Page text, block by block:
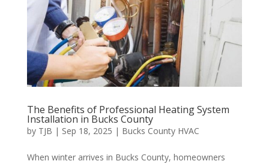
The Benefits of Professional Heating System
Installation in Bucks County
by TJB | Sep 18, 2025 | Bucks County HVAC
When winter arrives in Bucks County, homeowners